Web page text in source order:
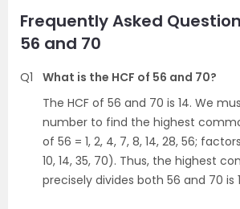
Frequently Asked
56 and 70
Q1
What is the HCF of 56 and 70?
The HCF of 56 and 70 is 14. We
number to find the highest
of 56 = 1, 2, 4, 7, 8, 14, 28, 56;
10, 14, 35, 70). Thus, the highest
precisely divides both 56 and 70 is